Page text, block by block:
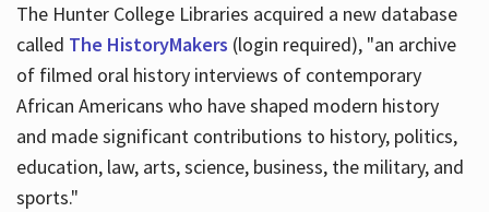
The Hunter College Libraries acquired a new database
called The HistoryMakers (login required), "an archive
of filmed oral history interviews of contemporary
African Americans who have shaped modern history
and made significant contributions to history, politics,
education, law, arts, science, business, the military, and
sports."